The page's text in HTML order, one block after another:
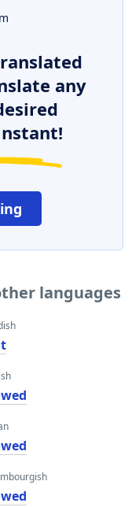
any
languages